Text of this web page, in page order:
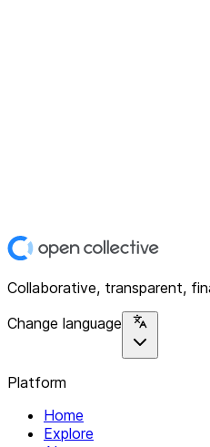
Collaborative, transparent,
Change language
Platform
Home
Explore